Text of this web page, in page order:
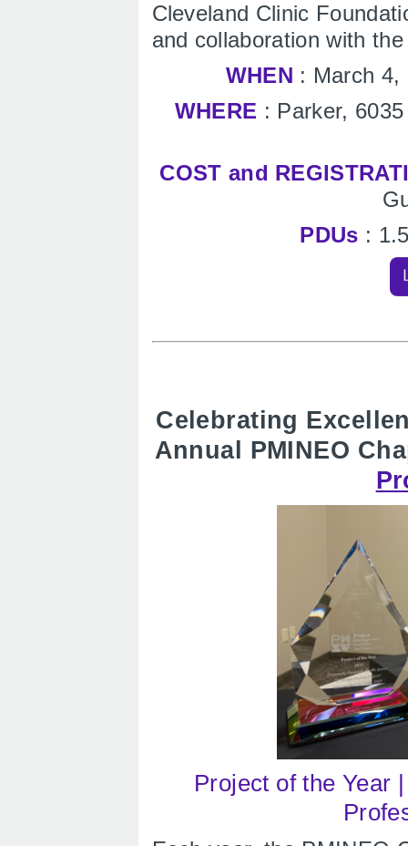
Cleveland Clinic
and collaboration with
WHEN : March 4,
WHERE : Parker,
COST and
PDUs :
Celebrating
Annual PMINEO
Project of the Year